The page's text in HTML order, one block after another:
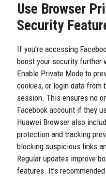
Use Browser
Security
If you’re accessing
boost your security
Enable Private Mode to
cookies, or login data from
session. This ensures no
Facebook account if they
Huawei Browser also
protection and tracking
blocking suspicious links
Regular updates improve
features. It’s